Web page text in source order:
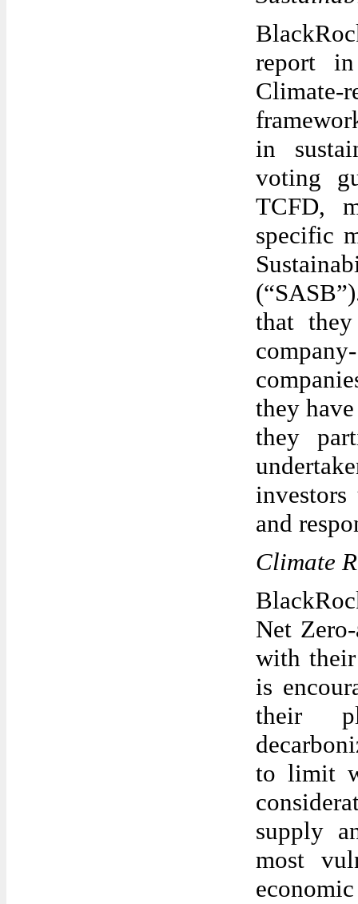
report
in
voting
TCFD,
specific
that
they
they
investors
and
Climate
Net
with
is
their
to limit
supply
most